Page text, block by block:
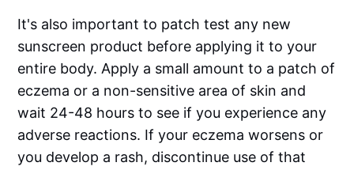
It's also important to patch test any new
sunscreen product before applying it to your
entire body. Apply a small amount to a patch of
eczema or a non-sensitive area of skin and
wait 24-48 hours to see if you experience any
adverse reactions. If your eczema worsens or
you develop a rash, discontinue use of that